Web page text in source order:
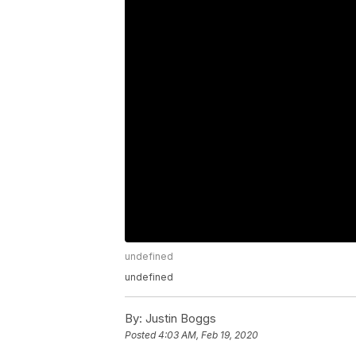
undefined
undefined
By: Justin Boggs
Posted4:03 AM, Feb 19, 2020